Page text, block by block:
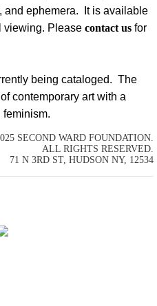
and ephemera. It is available
viewing. Please contact us for
being cataloged. The
contemporary art with a
SECOND WARD FOUNDATION.
ALL RIGHTS RESERVED.
71 N 3RD ST, HUDSON NY, 12534